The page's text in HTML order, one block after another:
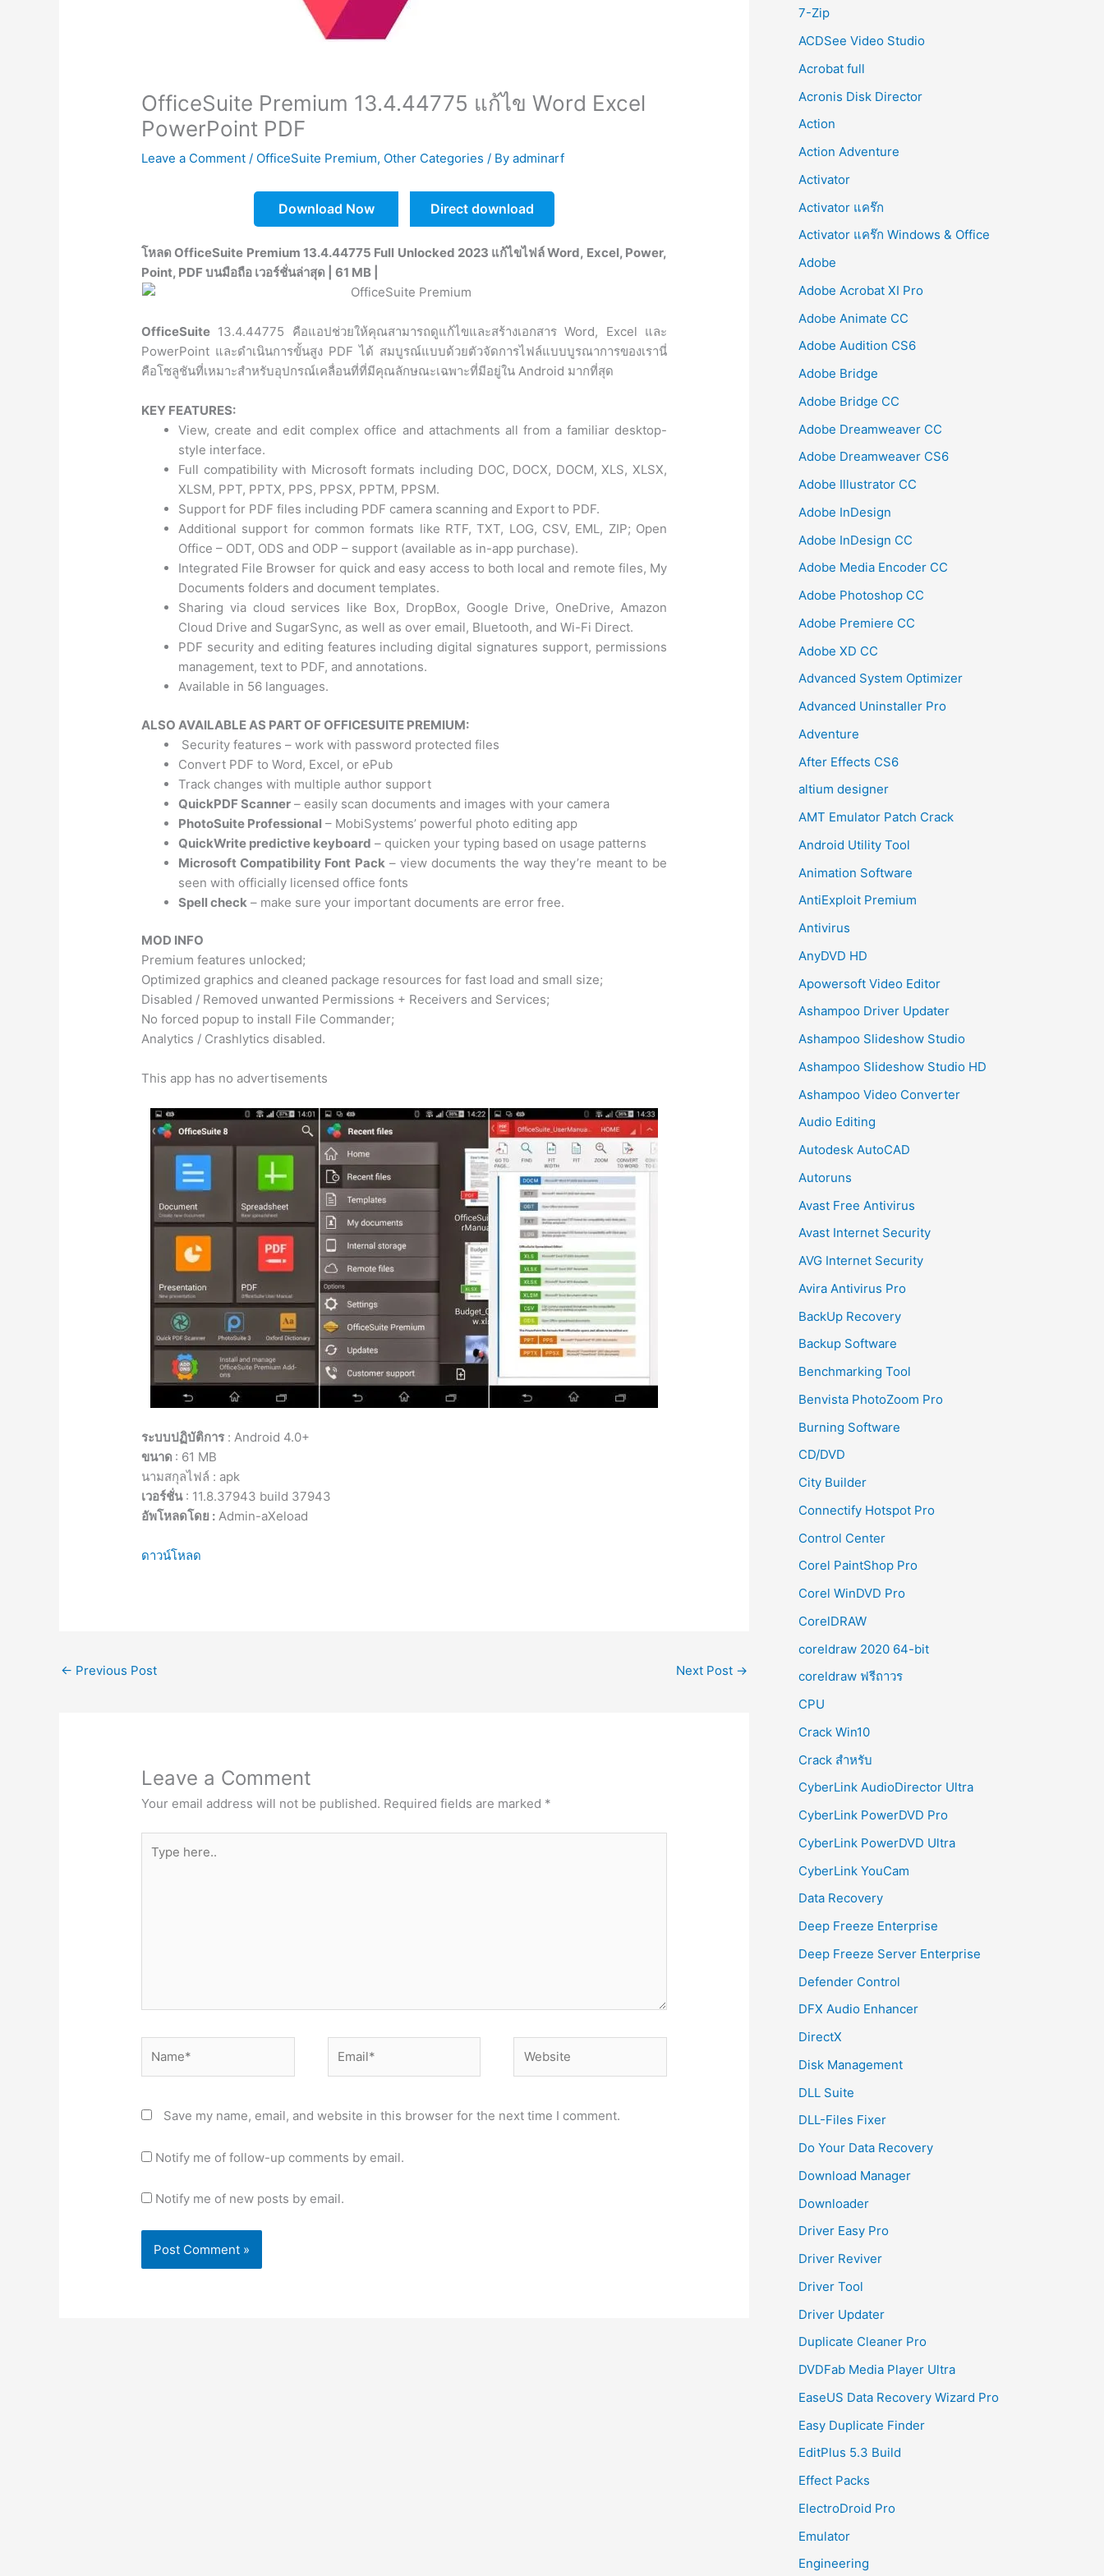
OfficeSuite Premium 13.4.44775 แก้ไข Word Excel
PowerPoint PDF
Leave a Comment / OfficeSuite Premium, Other Categories / Byadminarf
Download Now Direct download
โหลด OfficeSuite Premium 13.4.44775 Full Unlocked 2023 แก้ไขไฟล์ Word, Excel, Power,
Point, PDF บนมือถือ เวอร์ชั่นล่าสุด | 61 MB |
OfficeSuite 13.4.44775 คือแอปช่วยให้คุณสามารถดูแก้ไขและสร้างเอกสาร Word, Excel และ
PowerPoint และดำเนินการขั้นสูง PDF ได้ สมบูรณ์แบบด้วยตัวจัดการไฟล์แบบบูรณาการของเรานี่
คือโซลูชันที่เหมาะสำหรับอุปกรณ์เคลื่อนที่ที่มีคุณลักษณะเฉพาะที่มีอยู่ใน Android มากที่สุด
KEY FEATURES:
View, create and edit complex office and attachments all from a familiar desktop-
style interface.
Full compatibility with Microsoft formats including DOC, DOCX, DOCM, XLS, XLSX,
XLSM, PPT, PPTX, PPS, PPSX, PPTM, PPSM.
Support for PDF files including PDF camera scanning and Export to PDF.
Additional support for common formats like RTF, TXT, LOG, CSV, EML, ZIP; Open
Office – ODT, ODS and ODP – support (available as in-app purchase).
Integrated File Browser for quick and easy access to both local and remote files, My
Documents folders and document templates.
Sharing via cloud services like Box, DropBox, Google Drive, OneDrive, Amazon
Cloud Drive and SugarSync, as well as over email, Bluetooth, and Wi-Fi Direct.
PDF security and editing features including digital signatures support, permissions
management, text to PDF, and annotations.
Available in 56 languages.
ALSO AVAILABLE AS PART OF OFFICESUITE PREMIUM:
Security features – work with password protected files
Convert PDF to Word, Excel, or ePub
Track changes with multiple author support
QuickPDF Scanner – easily scan documents and images with your camera
PhotoSuite Professional – MobiSystems’ powerful photo editing app
QuickWrite predictive keyboard – quicken your typing based on usage patterns
Microsoft Compatibility Font Pack – view documents the way they’re meant to be
seen with officially licensed office fonts
Spell check – make sure your important documents are error free.
MOD INFO
Premium features unlocked;
Optimized graphics and cleaned package resources for fast load and small size;
Disabled / Removed unwanted Permissions + Receivers and Services;
No forced popup to install File Commander;
Analytics / Crashlytics disabled.
This app has no advertisements
ระบบปฏิบัติการ: Android 4.0+
ขนาด : 61 MB
นามสกุลไฟล์ : apk
เวอร์ชั่น: 11.8.37943 build 37943
อัพโหลดโดย : Admin-aXeload
ดาวน์โหลด
← Previous Post Next Post →
Leave a Comment
Your email address will not be published. Required fields are marked *
here..
Save my name, email, and website in this browser for the next time I comment.
Notify me of follow-up comments by email.
Notify me of new posts by email.
r
7-Zip
ACDSee Video Studio
Acrobat full
Acronis Disk Director
Action
Action Adventure
Activator
Activator แคร๊ก
Activator แคร๊ก Windows & Office
Adobe
Adobe Acrobat XI Pro
Adobe Animate CC
Adobe Audition CS6
Adobe Bridge
Adobe Bridge CC
Adobe Dreamweaver CC
Adobe Dreamweaver CS6
Adobe Illustrator CC
Adobe InDesign
Adobe InDesign CC
Adobe Media Encoder CC
Adobe Photoshop CC
Adobe Premiere CC
Adobe XD CC
Advanced System Optimizer
Advanced Uninstaller Pro
Adventure
After Effects CS6
altium designer
AMT Emulator Patch Crack
Android Utility Tool
Animation Software
AntiExploit Premium
Antivirus
AnyDVD HD
Apowersoft Video Editor
Ashampoo Driver Updater
Ashampoo Slideshow Studio
Ashampoo Slideshow Studio HD
Ashampoo Video Converter
Audio Editing
Autodesk AutoCAD
Autoruns
Avast Free Antivirus
Avast Internet Security
AVG Internet Security
Avira Antivirus Pro
BackUp Recovery
Backup Software
Benchmarking Tool
Benvista PhotoZoom Pro
Burning Software
CD/DVD
City Builder
Connectify Hotspot Pro
Control Center
Corel PaintShop Pro
Corel WinDVD Pro
CorelDRAW
coreldraw 2020 64-bit
coreldraw ฟรีถาวร
CPU
Crack Win10
Crack สำหรับ
CyberLink AudioDirector Ultra
CyberLink PowerDVD Pro
CyberLink PowerDVD Ultra
CyberLink YouCam
Data Recovery
Deep Freeze Enterprise
Deep Freeze Server Enterprise
Defender Control
DFX Audio Enhancer
DirectX
Disk Management
DLL Suite
DLL-Files Fixer
Do Your Data Recovery
Download Manager
Downloader
Driver Easy Pro
Driver Reviver
Driver Tool
Driver Updater
Duplicate Cleaner Pro
DVDFab Media Player Ultra
EaseUS Data Recovery Wizard Pro
Easy Duplicate Finder
EditPlus 5.3 Build
Effect Packs
ElectroDroid Pro
Emulator
Engineering